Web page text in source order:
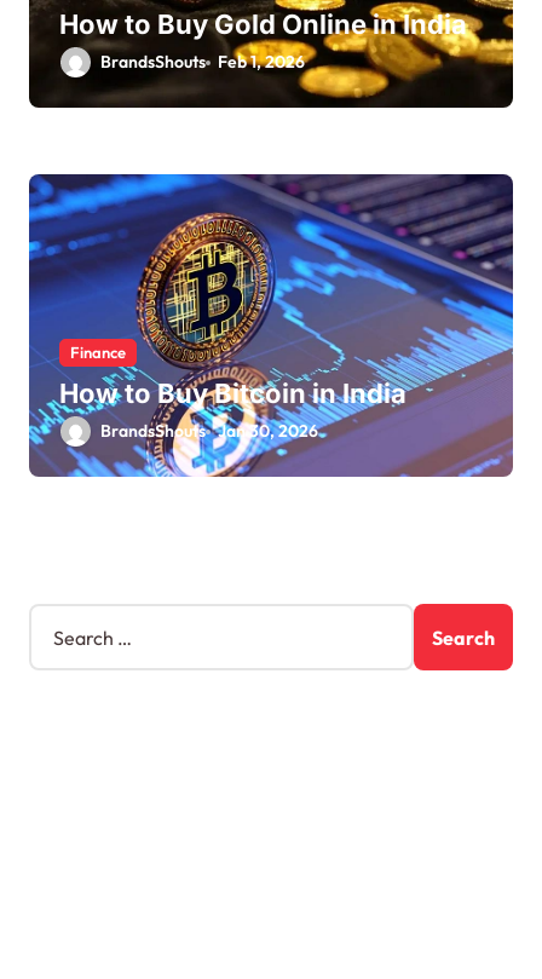
How to Buy Gold Online in India
BrandsShouts Feb 1, 2026
Finance
How to Buy Bitcoin in India
BrandsShouts Jan 30, 2026